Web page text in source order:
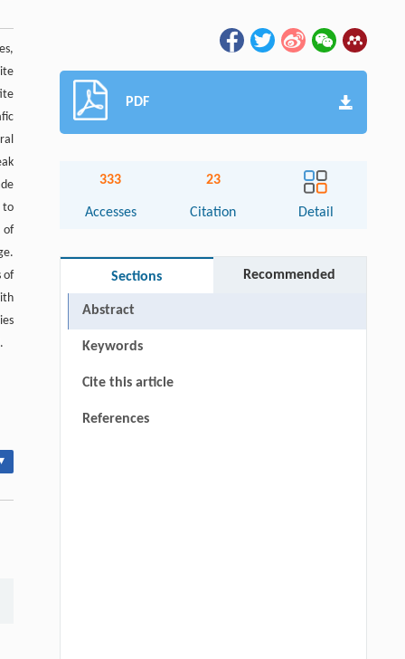
to
of
of
PDF
333
Accesses
23
Citation Detail
Sections Recommended
Abstract
Keywords
Cite this article
References